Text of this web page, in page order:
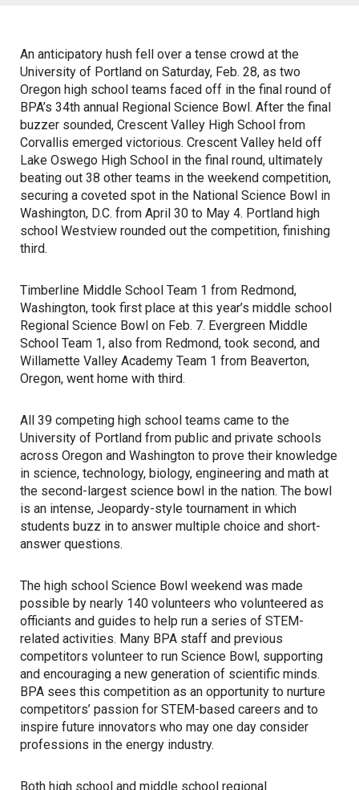
An anticipatory hush fell over a tense crowd at the
University of Portland on Saturday, Feb. 28, as two
Oregon high school teams faced off in the final round of
BPA’s 34th annual Regional Science Bowl. After the final
buzzer sounded, Crescent Valley High School from
Corvallis emerged victorious. Crescent Valley held off
Lake Oswego High School in the final round, ultimately
beating out 38 other teams in the weekend competition,
securing a coveted spot in the National Science Bowl in
Washington, D.C. from April 30 to May 4. Portland high
school Westview rounded out the competition, finishing
third.
Timberline Middle School Team 1 from Redmond,
Washington, took first place at this year’s middle school
Regional Science Bowl on Feb. 7. Evergreen Middle
School Team 1, also from Redmond, took second, and
Willamette Valley Academy Team 1 from Beaverton,
Oregon, went home with third.
All 39 competing high school teams came to the
University of Portland from public and private schools
across Oregon and Washington to prove their knowledge
in science, technology, biology, engineering and math at
the second-largest science bowl in the nation. The bowl
is an intense, Jeopardy-style tournament in which
students buzz in to answer multiple choice and short-
answer questions.
The high school Science Bowl weekend was made
possible by nearly 140 volunteers who volunteered as
officiants and guides to help run a series of STEM-
related activities. Many BPA staff and previous
competitors volunteer to run Science Bowl, supporting
and encouraging a new generation of scientific minds.
BPA sees this competition as an opportunity to nurture
competitors’ passion for STEM-based careers and to
inspire future innovators who may one day consider
professions in the energy industry.
Both high school and middle school regional